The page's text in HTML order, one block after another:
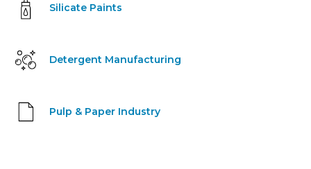
Silicate Paints
Detergent Manufacturing
Pulp & Paper Industry